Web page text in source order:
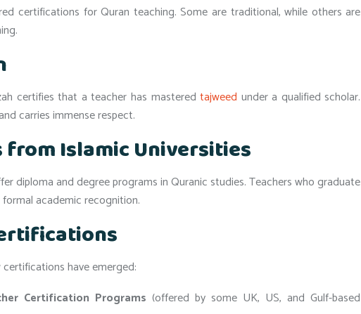
certifications for Quran teaching. Some are traditional, while others are
certifies that a teacher has masteredtajweed under a qualified scholar.
carries immense respect.
from Islamic Universities
diploma and degree programs in Quranic studies. Teachers who graduate
academic recognition.
have emerged:
Certification Programs (offered by some UK, US, and Gulf-based